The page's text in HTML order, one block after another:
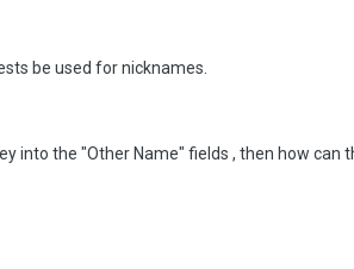
be used for nicknames.
into the "Other Name" fields , then how can